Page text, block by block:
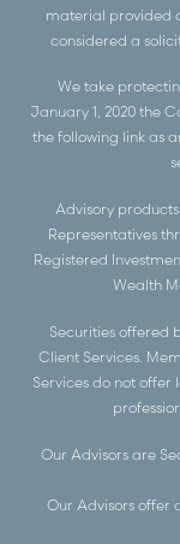
material provided
considered a
We take
January 1, 2020 the
the following link as
Advisory
Representatives
Registered
Wealth
Securities offered
Client Services.
Services do not
Our Advisors are
Our Advisors offer